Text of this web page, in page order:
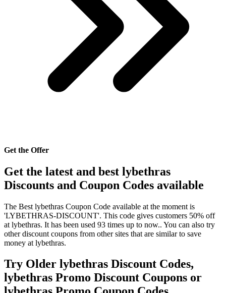
Get the Offer
Get the latest and best lybethras
Discounts and Coupon Codes available
The Best lybethras Coupon Code available at the moment is
'LYBETHRAS-DISCOUNT'. This code gives customers 50% off
at lybethras. It has been used 93 times up to now.. You can also try
other discount coupons from other sites that are similar to save
money at lybethras.
Try Older lybethras Discount Codes,
lybethras Promo Discount Coupons or